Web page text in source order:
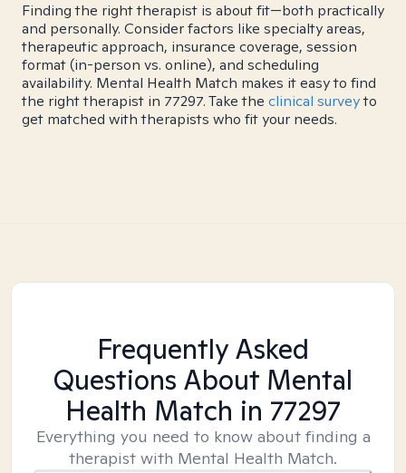
Finding the right therapist is about fit—both practically
and personally. Consider factors like specialty areas,
therapeutic approach, insurance coverage, session
format (in-person vs. online), and scheduling
availability. Mental Health Match makes it easy to find
the right therapist in 77297. Take the clinical surveyto
get matched with therapists who fit your needs.
Frequently Asked
Questions About Mental
Health Match in 77297
Everything you need to know about finding a
therapist with Mental Health Match.